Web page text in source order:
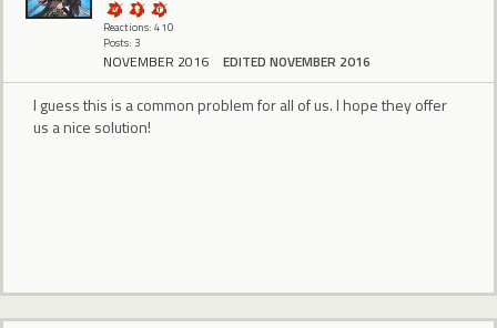
Reactions: 410
Posts: 3
NOVEMBER 2016 EDITED NOVEMBER 2016
I guess this is a common problem for all of us. I hope they offer
us a nice solution!